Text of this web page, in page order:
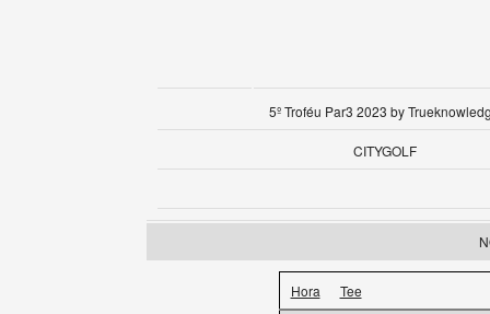
5º Troféu Par3 2023 by
CITYGOLF
Hora Tee